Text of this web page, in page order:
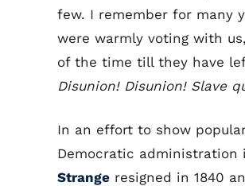
few. I remember for many
were warmly voting with
of the time till they have
Disunion! Disunion! Slave
In an effort to show
Democratic administration
Strange resigned in 1840